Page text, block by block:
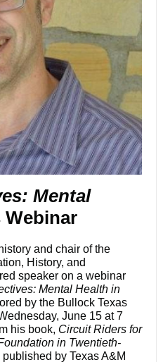
Mental
Webinar
and chair of the
History, and
speaker on a webinar
Mental Health in
by the Bullock Texas
June 15 at 7
his book, Circuit Riders for
in Twentieth-
by Texas A&M